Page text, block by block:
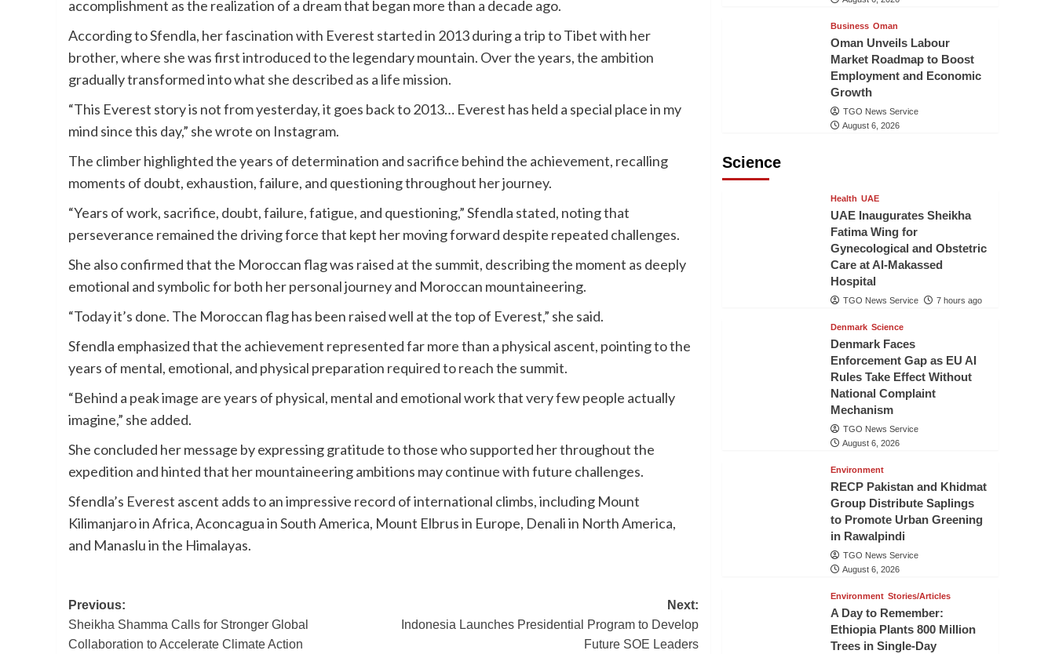
accomplishment as the realization of a dream that began more than a decade ago.
According to Sfendla, her fascination with Everest started in 2013 during a trip to Tibet with her
brother, where she was first introduced to the legendary mountain. Over the years, the ambition
gradually transformed into what she described as a life mission.
“This Everest story is not from yesterday, it goes back to 2013… Everest has held a special place in my
mind since this day,” she wrote on Instagram.
The climber highlighted the years of determination and sacrifice behind the achievement, recalling
moments of doubt, exhaustion, failure, and questioning throughout her journey.
“Years of work, sacrifice, doubt, failure, fatigue, and questioning,” Sfendla stated, noting that
perseverance remained the driving force that kept her moving forward despite repeated challenges.
She also confirmed that the Moroccan flag was raised at the summit, describing the moment as deeply
emotional and symbolic for both her personal journey and Moroccan mountaineering.
“Today it’s done. The Moroccan flag has been raised well at the top of Everest,” she said.
Sfendla emphasized that the achievement represented far more than a physical ascent, pointing to the
years of mental, emotional, and physical preparation required to reach the summit.
“Behind a peak image are years of physical, mental and emotional work that very few people actually
imagine,” she added.
She concluded her message by expressing gratitude to those who supported her throughout the
expedition and hinted that her mountaineering ambitions may continue with future challenges.
Sfendla’s Everest ascent adds to an impressive record of international climbs, including Mount
Kilimanjaro in Africa, Aconcagua in South America, Mount Elbrus in Europe, Denali in North America,
and Manaslu in the Himalayas.
Post
navigation
Previous:
Sheikha Shamma Calls for Stronger Global
Collaboration to Accelerate Climate Action
Next:
Indonesia Launches Presidential Program to Develop
Future SOE Leaders
Business Oman
Oman Unveils Labour
Market Roadmap to Boost
Employment and Economic
Growth
TGO News Service
August 6, 2026
Science
Health UAE
UAE Inaugurates Sheikha
Fatima Wing for
Gynecological and Obstetric
Care at Al-Makassed
Hospital
TGO News Service 7 hours ago
Denmark Science
Denmark Faces
Enforcement Gap as EU AI
Rules Take Effect Without
National Complaint
Mechanism
TGO News Service
August 6, 2026
Environment
RECP Pakistan and Khidmat
Group Distribute Saplings
to Promote Urban Greening
in Rawalpindi
TGO News Service
August 6, 2026
Environment Stories/Articles
A Day to Remember:
Ethiopia Plants 800 Million
Trees in Single-Day